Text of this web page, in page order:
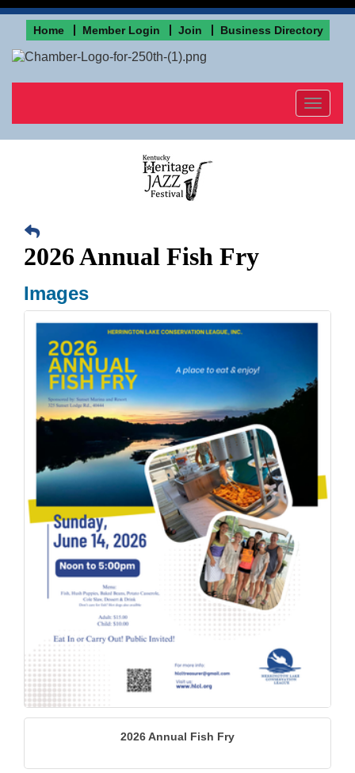
Home Member Login Join Business Directory
Toggle
2026 Annual Fish Fry
Images
2026 Annual Fish Fry